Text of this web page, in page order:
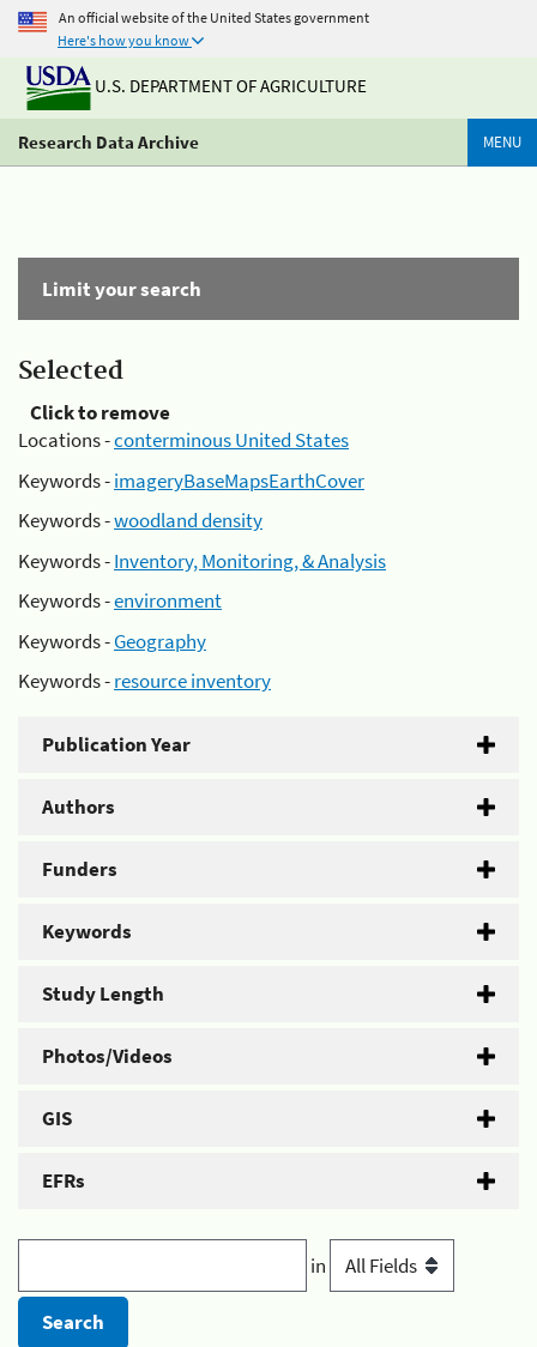
An official website of the United States government
Here's how you know
U.S. DEPARTMENT OF AGRICULTURE
Research Data Archive MENU
Limit your search
Selected
Click to remove
Locations -conterminous United States
Keywords -imageryBaseMapsEarthCover
Keywords -woodland density
Keywords -Inventory, Monitoring, & Analysis
Keywords -environment
Keywords -Geography
Keywords -resource inventory
Publication Year
Authors
Funders
Keywords
Study Length
Photos/Videos
GIS
EFRs
in